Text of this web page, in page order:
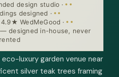
design studio ·
designed ·
WedMeGood ·
— designed in-house, never
rented
luxury garden venue near
silver teak trees framing